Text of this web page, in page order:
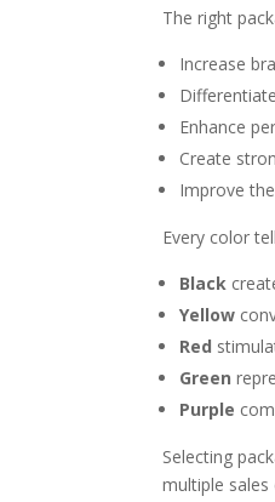
The right
Increase
Enhance
Create
Improve
Every color
Black
Yellow
Red
Green
Purple
Selecting
multiple sales